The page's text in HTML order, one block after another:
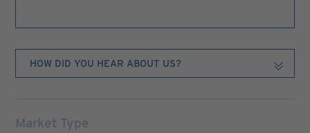
Market Type